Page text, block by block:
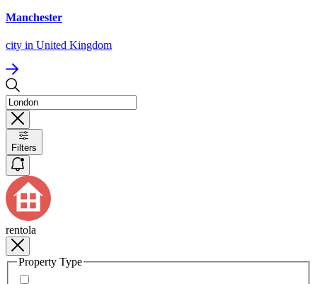
Manchester
city in United Kingdom
Filters
rentola
Property Type